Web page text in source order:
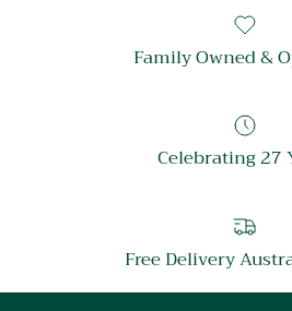
Family Owned &
Celebrating 27
Free Delivery